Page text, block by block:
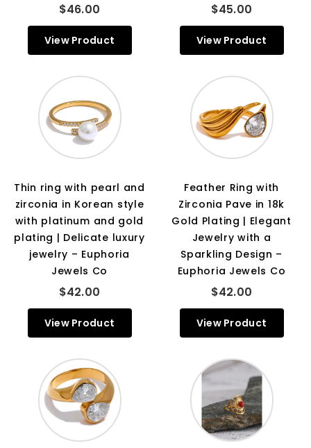
$46.00
View Product
$45.00
View Product
Thin ring with pearl and
zirconia in Korean style
with platinum and gold
plating | Delicate luxury
jewelry – Euphoria
Jewels Co
$42.00
View Product
Feather Ring with
Zirconia Pave in 18k
Gold Plating | Elegant
Jewelry with a
Sparkling Design –
Euphoria Jewels Co
$42.00
View Product